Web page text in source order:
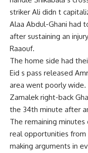
striker Ali didn t
Alaa Abdul-Ghani had
after sustaining an
Raaouf.
The home side had
Eid s pass released
area went poorly wide.
Zamalek right-back
the 34th minute after
The remaining
real opportunities from
making arguments in